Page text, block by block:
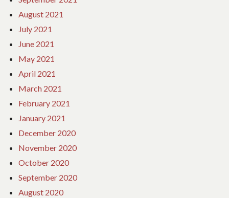
August 2021
July 2021
June 2021
May 2021
April 2021
March 2021
February 2021
January 2021
December 2020
November 2020
October 2020
September 2020
August 2020